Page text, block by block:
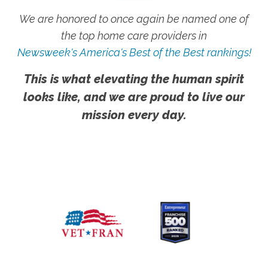
We are honored to once again be named one of
the top home care providers in
Newsweek's America's Best of the Best rankings!
This is what elevating the human spirit
looks like, and we are proud to live our
mission every day.